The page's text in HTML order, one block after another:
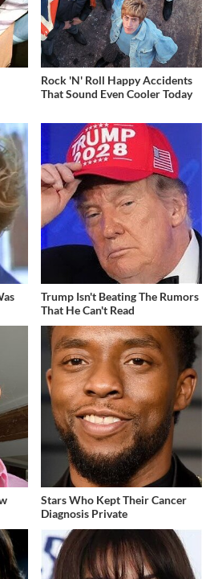
Rock 'N' Roll Happy Accidents
That Sound Even Cooler Today
Trump Isn't Beating The Rumors
That He Can't Read
Stars Who Kept Their Cancer
Diagnosis Private